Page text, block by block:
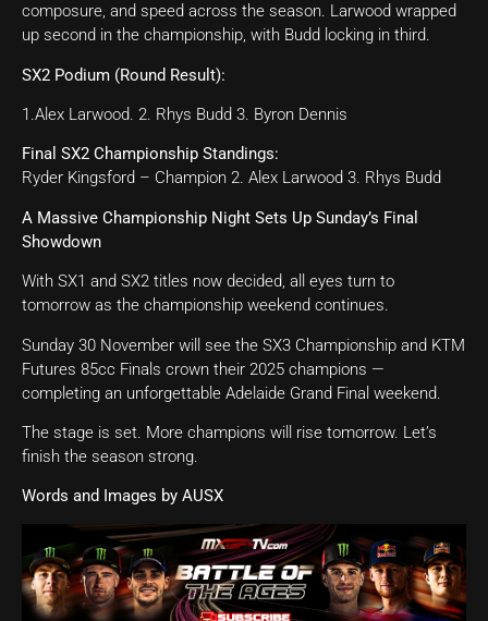
composure, and speed across the season. Larwood wrapped
up second in the championship, with Budd locking in third.
SX2 Podium (Round Result):
1.Alex Larwood. 2. Rhys Budd 3. Byron Dennis
Final SX2 Championship Standings:
Ryder Kingsford – Champion 2. Alex Larwood 3. Rhys Budd
A Massive Championship Night Sets Up Sunday’s Final
Showdown
With SX1 and SX2 titles now decided, all eyes turn to
tomorrow as the championship weekend continues.
Sunday 30 November will see the SX3 Championship and KTM
Futures 85cc Finals crown their 2025 champions —
completing an unforgettable Adelaide Grand Final weekend.
The stage is set. More champions will rise tomorrow. Let’s
finish the season strong.
Words and Images by AUSX